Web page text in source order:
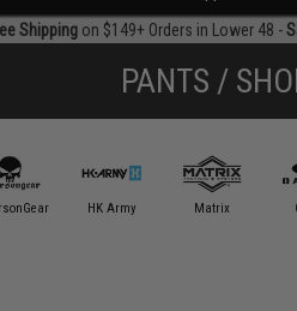
Shippingon $149+ Orders in Lower 48 -
PANTS /
HK Army Matrix